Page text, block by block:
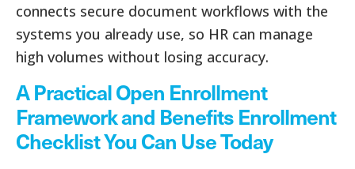
connects secure document workflows with the
systems you already use, so HR can manage
high volumes without losing accuracy.
A Practical Open Enrollment
Framework and Benefits Enrollment
Checklist You Can Use Today